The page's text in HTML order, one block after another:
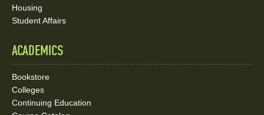
Housing
Student Affairs
ACADEMICS
Bookstore
Colleges
Continuing Education